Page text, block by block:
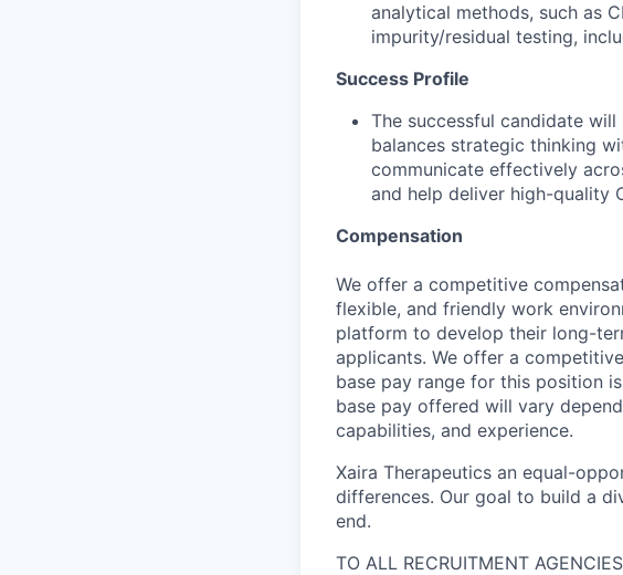
analytical methods, such as
impurity/residual testing,
Success Profile
The successful candidate
balances strategic thinking
communicate effectively
and help deliver high-quality
Compensation
We offer a competitive
flexible, and friendly work
platform to develop their long-
applicants. We offer a
base pay range for this position
base pay offered will vary
capabilities, and experience.
Xaira Therapeutics an equal-
differences. Our goal to build a
end.
TO ALL RECRUITMENT